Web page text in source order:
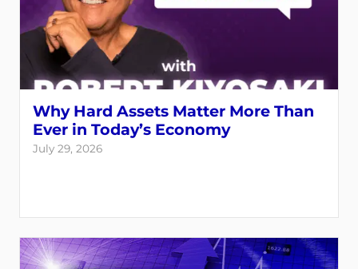
Why Hard Assets Matter More Than
Ever in Today’s Economy
July 29, 2026